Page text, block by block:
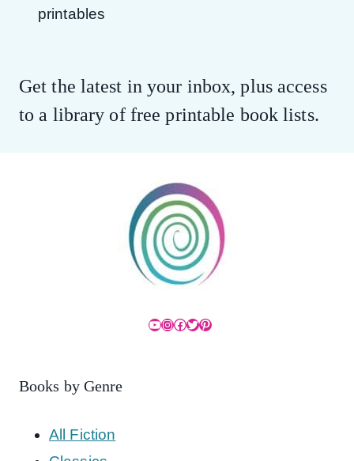
Get the latest in your inbox, plus access
to a library of free printable book lists.
YouTube
Instagram
Facebook
Twitter
Pinterest
Books by Genre
All Fiction